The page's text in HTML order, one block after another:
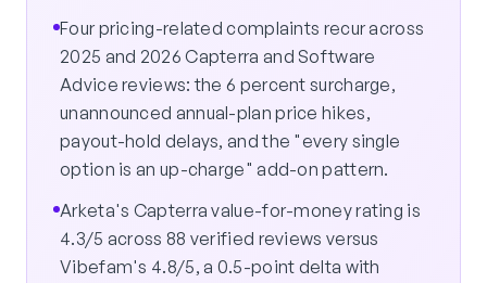
Four pricing-related complaints recur across
2025 and 2026 Capterra and Software
Advice reviews: the 6 percent surcharge,
unannounced annual-plan price hikes,
payout-hold delays, and the "every single
option is an up-charge" add-on pattern.
Arketa's Capterra value-for-money rating is
4.3/5 across 88 verified reviews versus
Vibefam's 4.8/5, a 0.5-point delta with